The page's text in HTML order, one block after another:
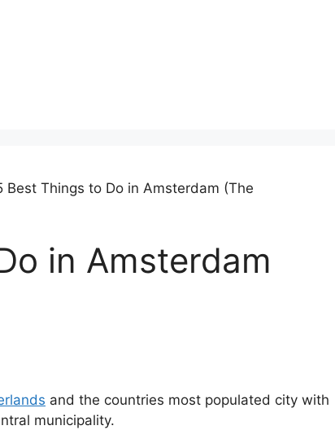
Best Things to Do in Amsterdam (The
in Amsterdam
and the countries most populated city with
municipality.